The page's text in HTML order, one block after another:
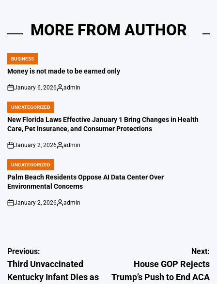
MORE FROM AUTHOR
POSTED
IN
BUSINESS
Money is not made to be earned only
on
January 6, 2026
Posted
admin
POSTED
IN
UNCATEGORIZED
New Florida Laws Effective January 1 Bring Changes in Health
Care, Pet Insurance, and Consumer Protections
on
January 2, 2026
Posted
admin
POSTED
IN
UNCATEGORIZED
Palm Beach Residents Oppose AI Data Center Over
Environmental Concerns
on
January 2, 2026
Posted
admin
Post
navigation
Previous:
Third Unvaccinated
Kentucky Infant Dies as
Next:
House GOP Rejects
Trump’s Push to End ACA